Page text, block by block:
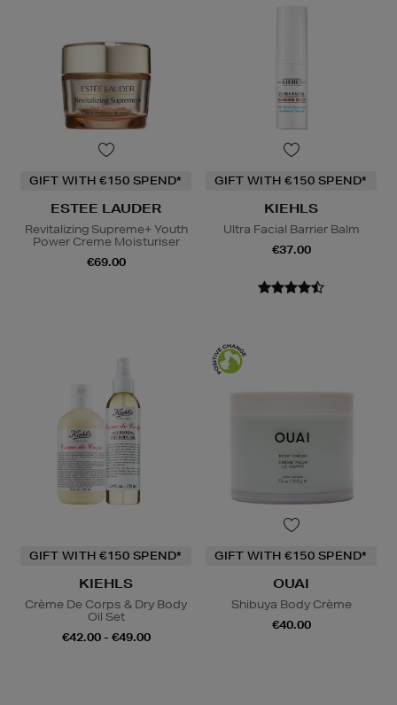
GIFT WITH €150 SPEND*
ESTEE LAUDER
Revitalizing Supreme+ Youth
Power Creme Moisturiser
€69.00
GIFT WITH €150 SPEND*
KIEHLS
Ultra Facial Barrier Balm
€37.00
GIFT WITH €150 SPEND*
KIEHLS
Crème De Corps & Dry Body
Oil Set
€42.00 - €49.00
GIFT WITH €150 SPEND*
OUAI
Shibuya Body Crème
€40.00